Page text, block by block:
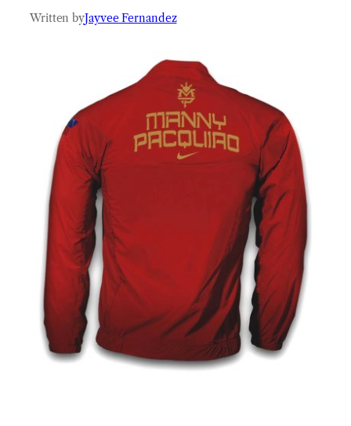
Written byJayvee Fernandez